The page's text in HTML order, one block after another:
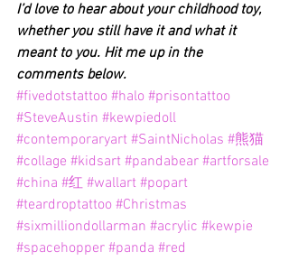
I’d love to hear about your childhood toy,
whether you still have it and what it
meant to you. Hit me up in the
comments below.
#fivedotstattoo #halo #prisontattoo
#SteveAustin #kewpiedoll
#contemporaryart #SaintNicholas #熊猫
#collage #kidsart #pandabear #artforsale
#china #红 #wallart #popart
#teardroptattoo #Christmas
#sixmilliondollarman #acrylic #kewpie
#spacehopper #panda #red